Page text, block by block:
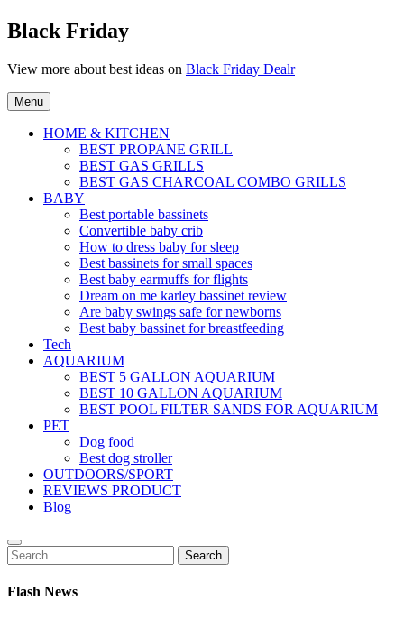
Black Friday
View more about best ideas on Black Friday Dealr
Menu
HOME & KITCHEN
BEST PROPANE GRILL
BEST GAS GRILLS
BEST GAS CHARCOAL COMBO GRILLS
BABY
Best portable bassinets
Convertible baby crib
How to dress baby for sleep
Best bassinets for small spaces
Best baby earmuffs for flights
Dream on me karley bassinet review
Are baby swings safe for newborns
Best baby bassinet for breastfeeding
Tech
AQUARIUM
BEST 5 GALLON AQUARIUM
BEST 10 GALLON AQUARIUM
BEST POOL FILTER SANDS FOR AQUARIUM
PET
Dog food
Best dog stroller
OUTDOORS/SPORT
REVIEWS PRODUCT
Blog
Search
for:
Search
Flash News